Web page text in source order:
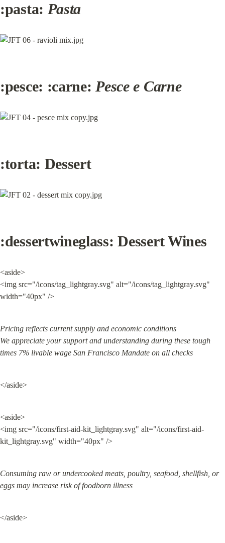
:pasta: Pasta
:pesce: :carne: Pesce e Carne
:torta: Dessert
:dessertwineglass: Dessert Wines
<aside>
<img src="/icons/tag_lightgray.svg" alt="/icons/tag_lightgray.svg"
width="40px" />
Pricing reflects current supply and economic conditions
We appreciate your support and understanding during these tough
times 7% livable wage San Francisco Mandate on all checks
</aside>
<aside>
<img src="/icons/first-aid-kit_lightgray.svg" alt="/icons/first-aid-
kit_lightgray.svg" width="40px" />
Consuming raw or undercooked meats, poultry, seafood, shellfish, or
eggs may increase risk of foodborn illness
</aside>